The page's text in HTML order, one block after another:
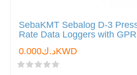
SebaKMT Sebalog D-3
Rate Data Loggers with
د.ك0.000KWD